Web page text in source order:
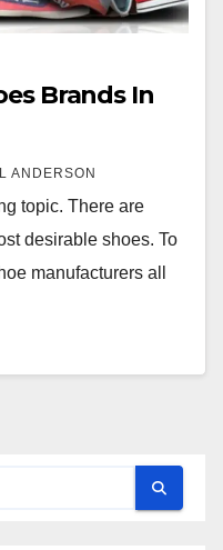
Brands In
ANDERSON
topic. There are
desirable shoes. To
manufacturers all